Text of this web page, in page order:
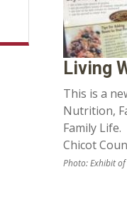
Living
This is a
Nutrition,
Family
Chicot
Photo: Exhibit